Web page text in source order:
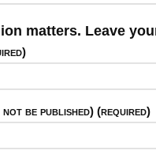
matters. Leave
be published) (required)